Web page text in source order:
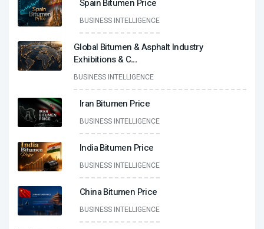
Spain Bitumen Price
BUSINESS INTELLIGENCE
Global Bitumen & Asphalt Industry
Exhibitions & C...
BUSINESS INTELLIGENCE
Iran Bitumen Price
BUSINESS INTELLIGENCE
India Bitumen Price
BUSINESS INTELLIGENCE
China Bitumen Price
BUSINESS INTELLIGENCE